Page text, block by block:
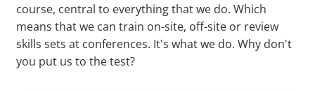
course, central to everything that we do. Which
means that we can train on-site, off-site or review
skills sets at conferences. It's what we do. Why don't
you put us to the test?